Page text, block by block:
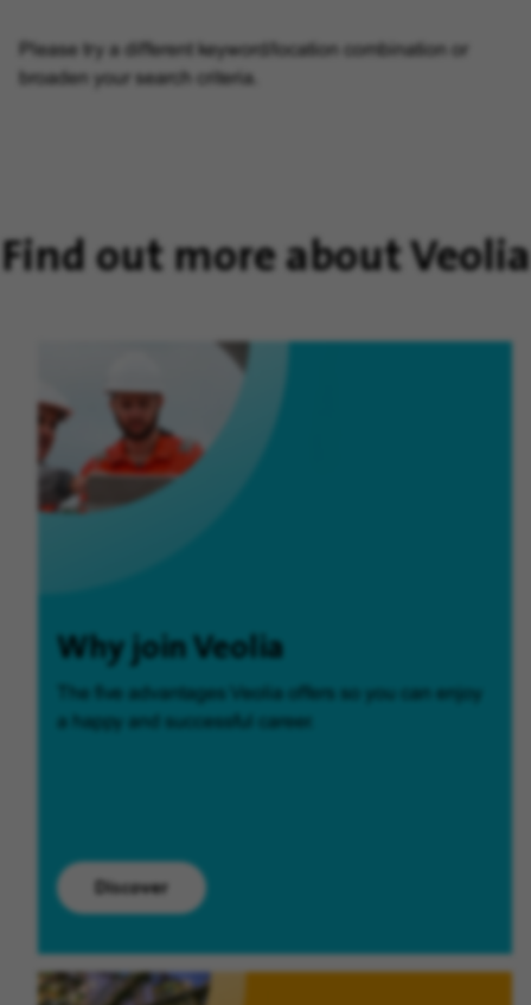
Please try a different keyword/location combination or
broaden your search criteria.
Find out more about Veolia
Why join Veolia
The five advantages Veolia offers so you can enjoy
Discover